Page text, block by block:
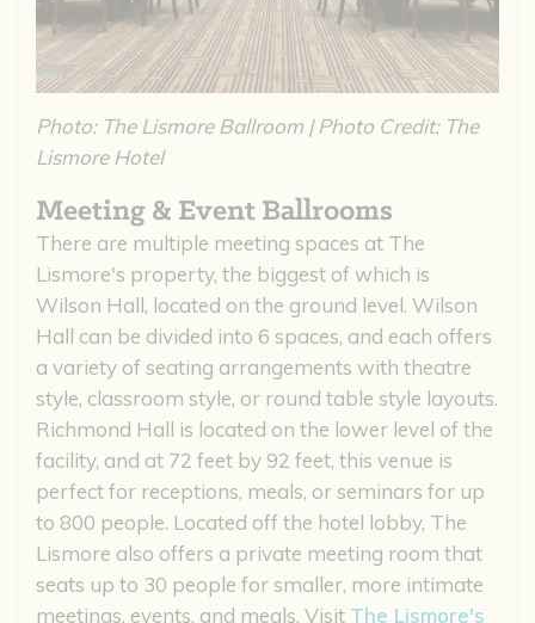
Photo: The Lismore Ballroom | Photo Credit: The
Lismore Hotel
Meeting & Event Ballrooms
There are multiple meeting spaces at The
Lismore's property, the biggest of which is
Wilson Hall, located on the ground level. Wilson
Hall can be divided into 6 spaces, and each offers
a variety of seating arrangements with theatre
style, classroom style, or round table style layouts.
Richmond Hall is located on the lower level of the
facility, and at 72 feet by 92 feet, this venue is
perfect for receptions, meals, or seminars for up
to 800 people. Located off the hotel lobby, The
Lismore also offers a private meeting room that
seats up to 30 people for smaller, more intimate
meetings, events, and meals. Visit The Lismore's